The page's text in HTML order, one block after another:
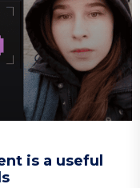
is a useful